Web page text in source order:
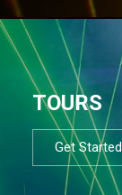
TOURS
Get Started